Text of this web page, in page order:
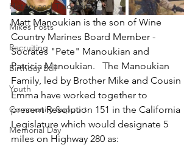
History and Tradition
Mikes Posts
Recruiting
Birthday Ball
Youth
Community Support
Memorial Day
Matt Manoukian is the son of Wine
Country Marines Board Member -
Socrates "Pete" Manoukian and
Patricia Manoukian.   The Manoukian
Family, led by Brother Mike and Cousin
Emma have worked together to
present Resolution 151 in the California
Legislature which would designate 5
miles on Highway 280 as: